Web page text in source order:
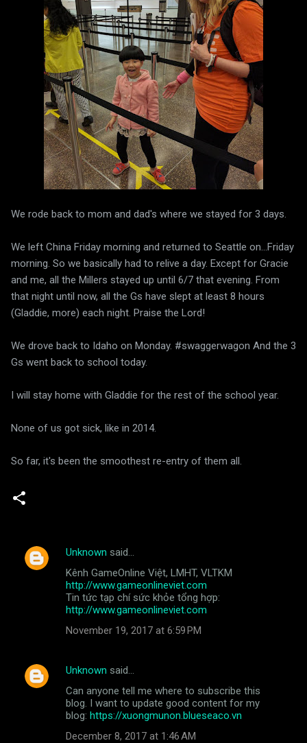
We rode back to mom and dad's where we stayed for 3 days.
We left China Friday morning and returned to Seattle on...Friday
morning. So we basically had to relive a day. Except for Gracie
and me, all the Millers stayed up until 6/7 that evening. From
that night until now, all the Gs have slept at least 8 hours
(Gladdie, more) each night. Praise the Lord!
We drove back to Idaho on Monday. #swaggerwagon And the 3
Gs went back to school today.
I will stay home with Gladdie for the rest of the school year.
None of us got sick, like in 2014.
So far, it's been the smoothest re-entry of them all.
C
t
Unknown said…
Kênh GameOnline Việt, LMHT, VLTKM
http://www.gameonlineviet.com
Tin tức tạp chí sức khỏe tổng hợp:
http://www.gameonlineviet.com
November 19, 2017 at 6:59 PM
Unknown said…
Can anyone tell me where to subscribe this
blog. I want to update good content for my
blog: https://xuongmunon.blueseaco.vn
December 8, 2017 at 1:46 AM